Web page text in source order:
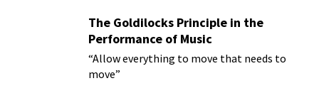
The Goldilocks Principle in the
Performance of Music
“Allow everything to move that needs to
move”